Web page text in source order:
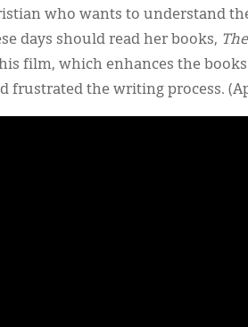
who wants to understand
days should read her books,
film, which enhances the
frustrated the writing process.